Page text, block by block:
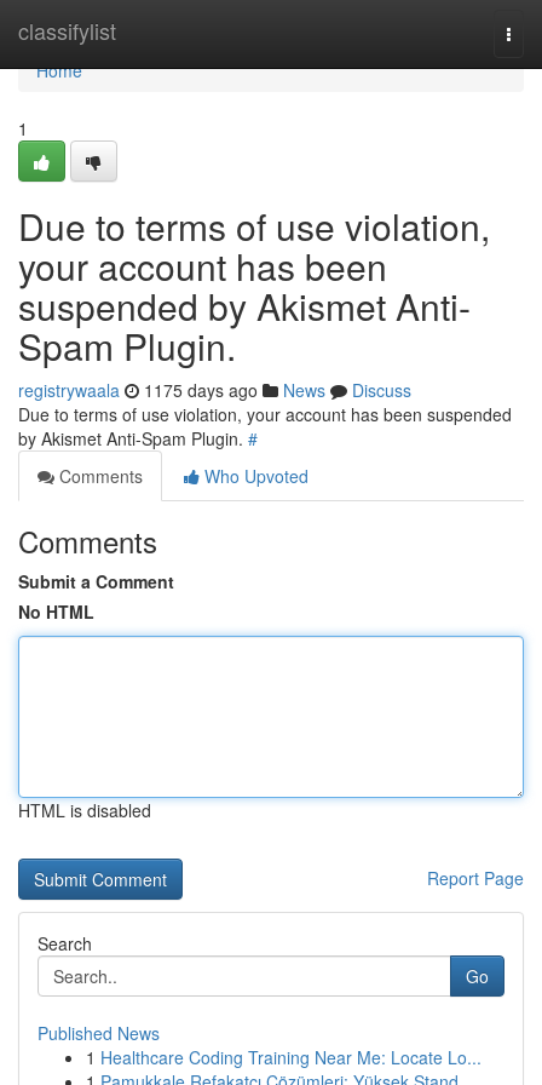
classifylist
Home
Home
1
Due to terms of use violation,
your account has been
suspended by Akismet Anti-
Spam Plugin.
registrywaala 1175 days ago News
Discuss
Due to terms of use violation, your account has been suspended
by Akismet Anti-Spam Plugin. #
Comments
Who Upvoted
Comments
Submit a Comment
No HTML
HTML is disabled
Report Page
Search
Go
Published News
1 Healthcare Coding Training Near Me: Locate Lo...